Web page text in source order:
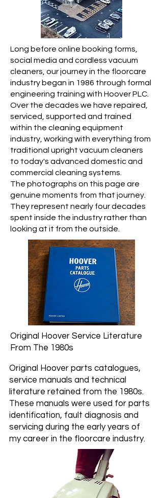
Long before online booking forms,
social media and cordless vacuum
cleaners, our journey in the floorcare
industry began in 1986 through formal
engineering training with Hoover PLC.
Over the decades we have repaired,
serviced, supported and trained
within the cleaning equipment
industry, working with everything from
traditional upright vacuum cleaners
to today's advanced domestic and
commercial cleaning systems.
The photographs on this page are
genuine moments from that journey.
They represent nearly four decades
spent inside the industry rather than
looking at it from the outside.
Original Hoover Service Literature
From The 1980s
Original Hoover parts catalogues,
service manuals and technical
literature retained from the 1980s.
These manuals were used for parts
identification, fault diagnosis and
servicing during the early years of
my career in the floorcare industry.